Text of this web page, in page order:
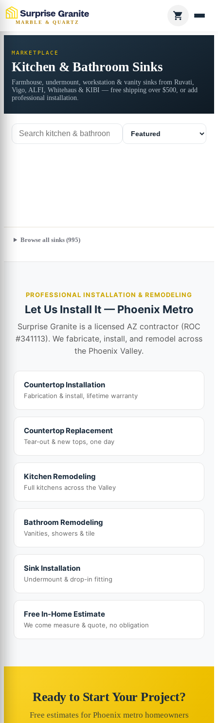
MARBLE & QUARTZ
MARKETPLACE
Kitchen & Bathroom Sinks
Farmhouse, undermount, workstation & vanity sinks from Ruvati,
Vigo, ALFI, Whitehaus & KIBI — free shipping over $500, or add
professional installation.
Search
Browse all sinks (995)
PROFESSIONAL INSTALLATION & REMODELING
Let Us Install It — Phoenix Metro
Surprise Granite is a licensed AZ contractor (ROC
#341113). We fabricate, install, and remodel across
the Phoenix Valley.
Countertop Installation
Fabrication & install, lifetime warranty
Countertop Replacement
Tear-out & new tops, one day
Kitchen Remodeling
Full kitchens across the Valley
Bathroom Remodeling
Vanities, showers & tile
Sink Installation
Undermount & drop-in fitting
Free In-Home Estimate
We come measure & quote, no obligation
Ready to Start Your Project?
Free estimates for Phoenix metro homeowners